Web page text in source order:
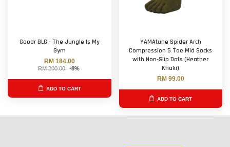
Goodr BLG - The Jungle Is My
Gym
RM 184.00
RM 200.00 -8%
ADD TO CART
YAMAtune Spider Arch
Compression 5 Toe Mid Socks
with Non-Slip Dots (Heather
Khaki)
RM 99.00
ADD TO CART